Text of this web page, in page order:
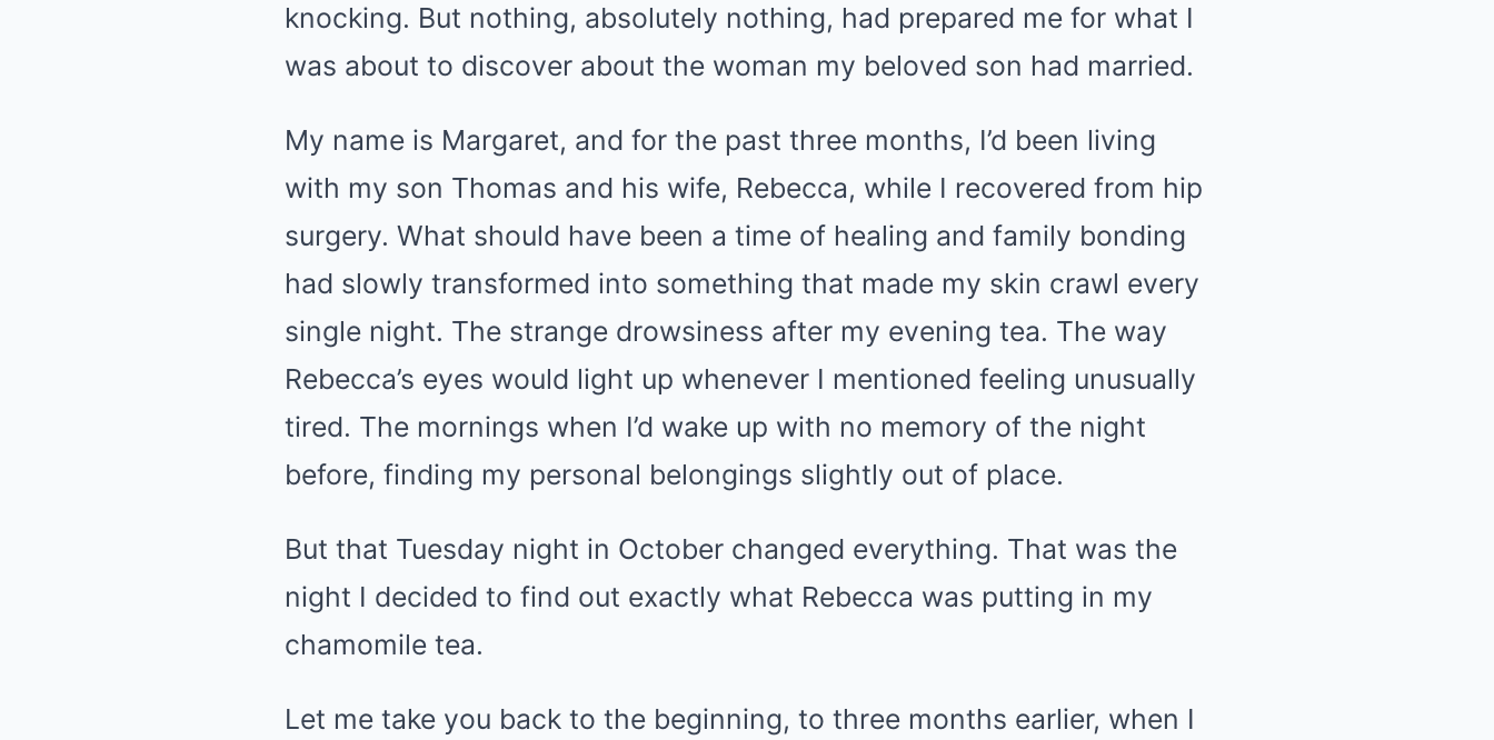
knocking. But nothing, absolutely nothing, had prepared me for what I
was about to discover about the woman my beloved son had married.
My name is Margaret, and for the past three months, I’d been living
with my son Thomas and his wife, Rebecca, while I recovered from hip
surgery. What should have been a time of healing and family bonding
had slowly transformed into something that made my skin crawl every
single night. The strange drowsiness after my evening tea. The way
Rebecca’s eyes would light up whenever I mentioned feeling unusually
tired. The mornings when I’d wake up with no memory of the night
before, finding my personal belongings slightly out of place.
But that Tuesday night in October changed everything. That was the
night I decided to find out exactly what Rebecca was putting in my
chamomile tea.
Let me take you back to the beginning, to three months earlier, when I